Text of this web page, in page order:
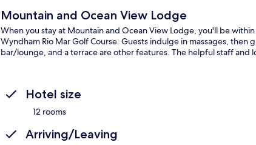
Mountain and Ocean View Lodge
When you stay at Mountain and Ocean View Lodge, you'll be
Wyndham Rio Mar Golf Course. Guests indulge in massages,
bar/lounge, and a terrace are other features. The helpful staff and
Hotel size
12 rooms
Arriving/Leaving